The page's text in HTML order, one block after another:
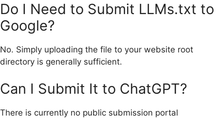
Do I Need to Submit LLMs.txt to
Google?
No. Simply uploading the file to your website root
directory is generally sufficient.
Can I Submit It to ChatGPT?
There is currently no public submission portal